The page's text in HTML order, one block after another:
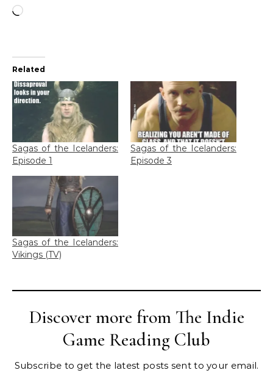
Loading…
Related
Sagas of the Icelanders:
Episode 1
Sagas of the Icelanders:
Episode 3
Sagas of the Icelanders:
Vikings (TV)
Discover more from The Indie
Game Reading Club
Subscribe to get the latest posts sent to your email.